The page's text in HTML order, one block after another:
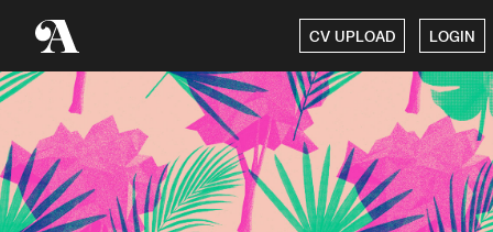
CV UPLOAD LOGIN